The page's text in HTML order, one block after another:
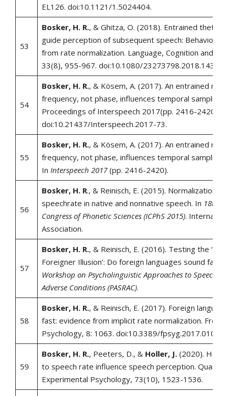
EL126. doi:10.1121/1.5024404.
53
Bosker, H. R., & Ghitza, O. (2018). Entrained theta
guide perception of subsequent speech: Behavioral
from rate normalization. Language, Cognition and
33(8), 955-967. doi:10.1080/
54
Bosker, H. R., & Kösem, A. (2017). An entrained
frequency, not phase, influences temporal sampling
Proceedings of Interspeech 2017(pp. 2416-2420).
doi:10.21437/Interspeech.2017-73.
55
Bosker, H. R., & Kösem, A. (2017). An entrained
frequency, not phase, influences temporal sampling
In Interspeech 2017(pp. 2416-2420).
56
Bosker, H. R., & Reinisch, E. (2015). Normalization for
speechrate in native and nonnative speech. In 18th
Congress of Phonetic Sciences (ICPhS 2015).
Association.
57
Bosker, H. R., & Reinisch, E. (2016). Testing the
Foreigner Illusion’: Do foreign languages sound
Workshop on Psycholinguistic Approaches to Speech
Adverse Conditions (PASRAC).
58
Bosker, H. R., & Reinisch, E. (2017). Foreign
fast: evidence from implicit rate normalization.
Psychology, 8: 1063. doi:10.3389/fpsyg.2017.01063.
59
Bosker, H. R., Peeters, D., & Holler, J.(2020). How
to speech rate influence speech perception.
Experimental Psychology, 73(10), 1523-1536.